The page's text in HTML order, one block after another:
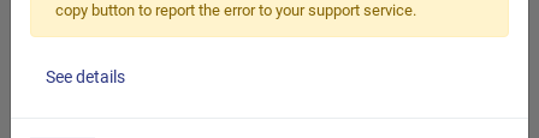
How to Achieve
Perfect CNC Mirror
copy button to report the error to your support service.
See details